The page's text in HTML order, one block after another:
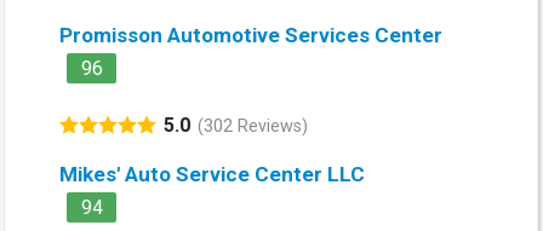
Promisson Automotive Services Center
96
5.0 (302 Reviews)
Mikes' Auto Service Center LLC
94